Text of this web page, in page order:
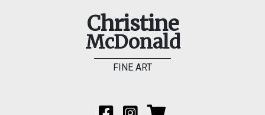
Christine
McDonald
FINE ART